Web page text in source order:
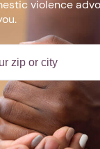
violence